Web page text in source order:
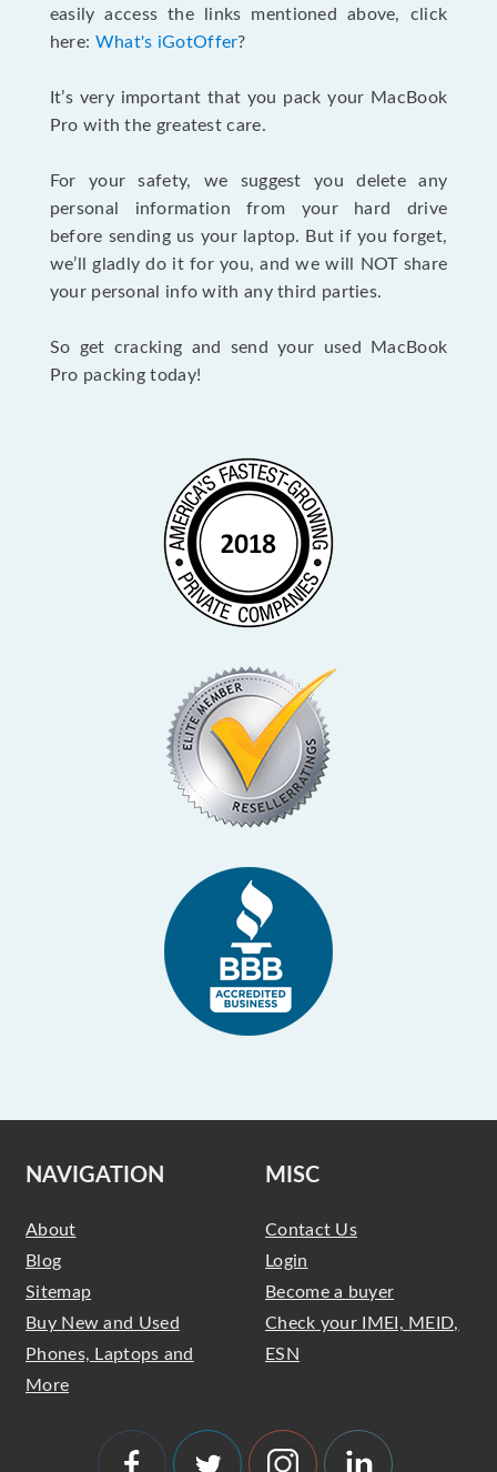
easily access the links mentioned above, click
here: What's iGotOffer?
It’s very important that you pack your MacBook
Pro with the greatest care.
For your safety, we suggest you delete any
personal information from your hard drive
before sending us your laptop. But if you forget,
we’ll gladly do it for you, and we will NOT share
your personal info with any third parties.
So get cracking and send your used MacBook
Pro packing today!
NAVIGATION
About
Blog
Sitemap
Buy New and Used
Phones, Laptops and
More
MISC
Contact Us
Login
Become a buyer
Check your IMEI, MEID,
ESN